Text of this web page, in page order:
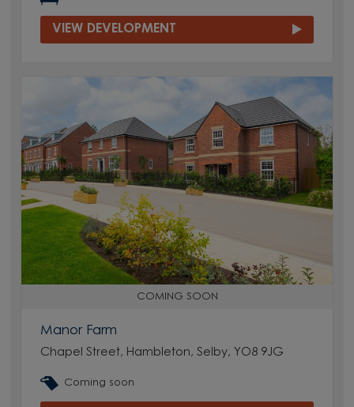
VIEW DEVELOPMENT
COMING SOON
Manor Farm
Chapel Street, Hambleton, Selby, YO8 9JG
Coming soon